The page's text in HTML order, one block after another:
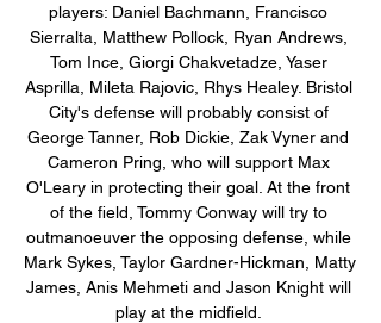
players: Daniel Bachmann, Francisco
Sierralta, Matthew Pollock, Ryan Andrews,
Tom Ince, Giorgi Chakvetadze, Yaser
Asprilla, Mileta Rajovic, Rhys Healey. Bristol
City's defense will probably consist of
George Tanner, Rob Dickie, Zak Vyner and
Cameron Pring, who will support Max
O'Leary in protecting their goal. At the front
of the field, Tommy Conway will try to
outmanoeuver the opposing defense, while
Mark Sykes, Taylor Gardner-Hickman, Matty
James, Anis Mehmeti and Jason Knight will
play at the midfield.